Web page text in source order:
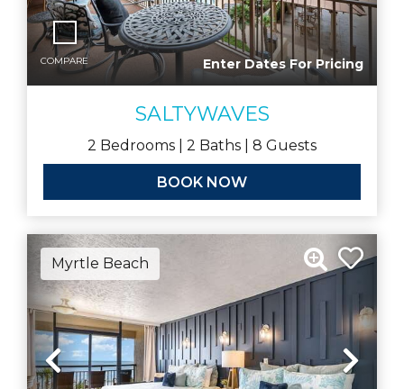
COMPARE Enter Dates For Pricing
SALTYWAVES
2 Bedrooms | 2 Baths | 8 Guests
BOOK NOW
Myrtle Beach
Previous